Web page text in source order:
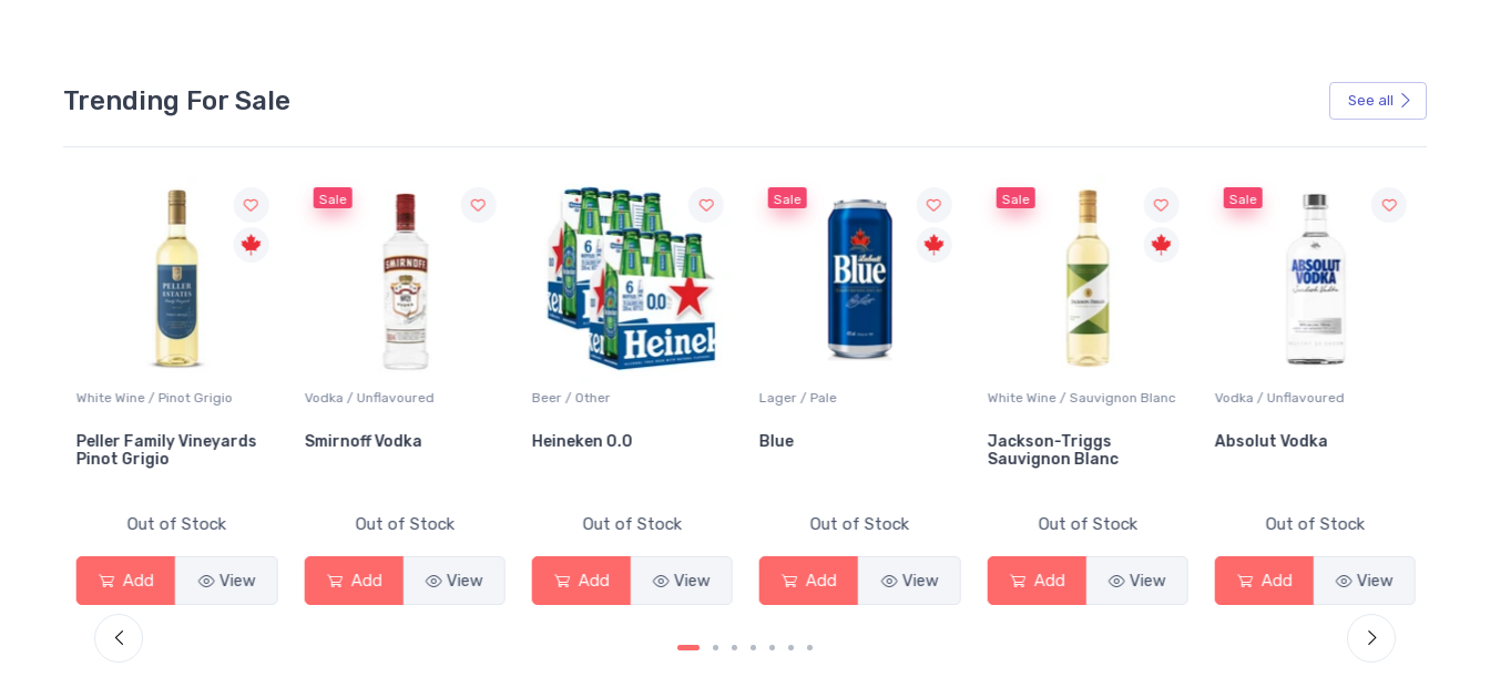
Trending For Sale See all
White Wine / Pinot Grigio
Peller Family Vineyards
Pinot Grigio
Out of Stock
Add View
Vodka / Unflavoured
Smirnoff Vodka
Out of Stock
Add View
Beer / Other
Heineken 0.0
Out of Stock
Add View
Lager / Pale
Out of Stock
Add View
White Wine / Sauvignon Blanc
Jackson-Triggs
Sauvignon Blanc
Out of Stock
Add View
Vodka / Unflavoured
Absolut Vodka
Out of Stock
Add View